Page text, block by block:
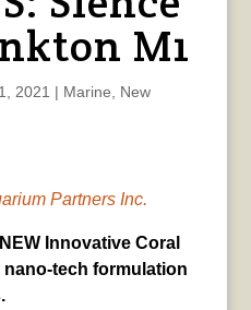
M1
2021 | Marine
New
Partners Inc.
Innovative Coral
tech formulation